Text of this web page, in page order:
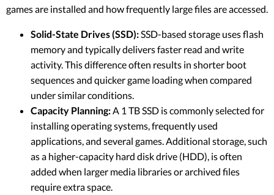
games are installed and how frequently large files are accessed.
Solid-State Drives (SSD): SSD-based storage uses flash
memory and typically delivers faster read and write
activity. This difference often results in shorter boot
sequences and quicker game loading when compared
under similar conditions.
Capacity Planning: A 1 TB SSD is commonly selected for
installing operating systems, frequently used
applications, and several games. Additional storage, such
as a higher-capacity hard disk drive (HDD), is often
added when larger media libraries or archived files
require extra space.